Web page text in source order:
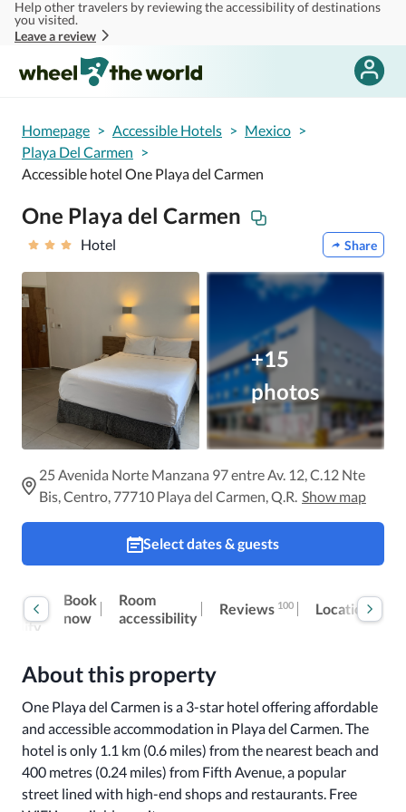
Skip to main content
Help other travelers by reviewing the accessibility of destinations
you visited.
Leave a review
Homepage > Accessible Hotels > Mexico >
Playa Del Carmen >
Accessible hotel One Playa del Carmen
One Playa del Carmen
Hotel Share
+15
photos
25 Avenida Norte Manzana 97 entre Av. 12, C.12 Nte
Bis, Centro, 77710 Playa del Carmen, Q.R. Show map
Select dates & guests
Book
now
Room
accessibility
Reviews 100 Location
About this property
One Playa del Carmen is a 3-star hotel offering affordable
and accessible accommodation in Playa del Carmen. The
hotel is only 1.1 km (0.6 miles) from the nearest beach and
400 metres (0.24 miles) from Fifth Avenue, a popular
street lined with high-end shops and restaurants. Free